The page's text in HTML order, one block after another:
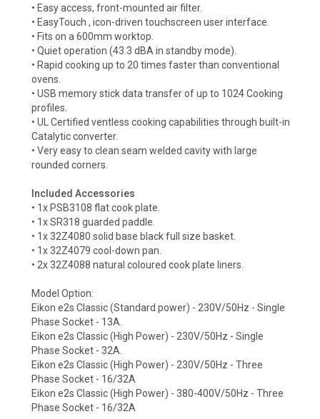
• Easy access, front-mounted air filter.
• EasyTouch , icon-driven touchscreen user interface.
• Fits on a 600mm worktop.
• Quiet operation (43.3 dBA in standby mode).
• Rapid cooking up to 20 times faster than conventional
ovens.
• USB memory stick data transfer of up to 1024 Cooking
profiles.
• UL Certified ventless cooking capabilities through built-in
Catalytic converter.
• Very easy to clean seam welded cavity with large
rounded corners.
Included Accessories
• 1x PSB3108 flat cook plate.
• 1x SR318 guarded paddle.
• 1x 32Z4080 solid base black full size basket.
• 1x 32Z4079 cool-down pan.
• 2x 32Z4088 natural coloured cook plate liners.
Model Option:
Eikon e2s Classic (Standard power) - 230V/50Hz - Single
Phase Socket - 13A.
Eikon e2s Classic (High Power) - 230V/50Hz - Single
Phase Socket - 32A.
Eikon e2s Classic (High Power) - 230V/50Hz - Three
Phase Socket - 16/32A
Eikon e2s Classic (High Power) - 380-400V/50Hz - Three
Phase Socket - 16/32A